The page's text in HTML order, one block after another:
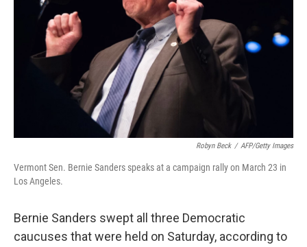
Robyn Beck / AFP/Getty Images
Vermont Sen. Bernie Sanders speaks at a campaign rally on March 23 in
Los Angeles.
Bernie Sanders swept all three Democratic
caucuses that were held on Saturday, according to